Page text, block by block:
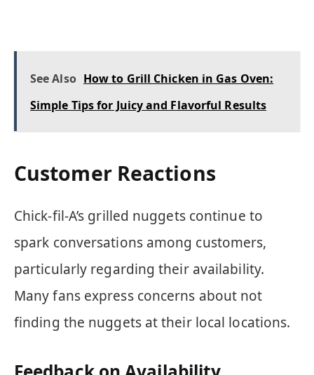
See Also How to Grill Chicken in Gas Oven:
Simple Tips for Juicy and Flavorful Results
Customer Reactions
Chick-fil-A’s grilled nuggets continue to
spark conversations among customers,
particularly regarding their availability.
Many fans express concerns about not
finding the nuggets at their local locations.